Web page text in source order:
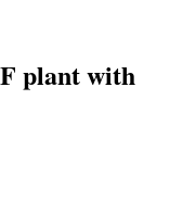
plant with